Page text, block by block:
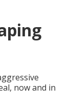
now and in